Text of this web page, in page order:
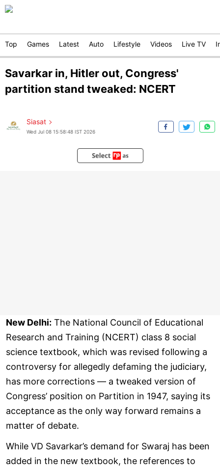
Top Games Latest Auto Lifestyle Videos Live TV
Savarkar in, Hitler out, Congress'
partition stand tweaked: NCERT
Siasat
Wed Jul 08 15:58:48 IST 2026
New Delhi: The National Council of Educational
Research and Training (NCERT) class 8 social
science textbook, which was revised following a
controversy for allegedly defaming the judiciary,
has more corrections — a tweaked version of
Congress’ position on Partition in 1947, saying its
acceptance as the only way forward remains a
matter of debate.
While VD Savarkar’s demand for Swaraj has been
added in the new textbook, the references to